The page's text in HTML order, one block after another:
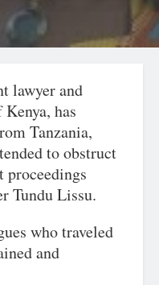
lawyer and
has
Tanzania,
to obstruct
proceedings
Tundu Lissu.
who traveled
and